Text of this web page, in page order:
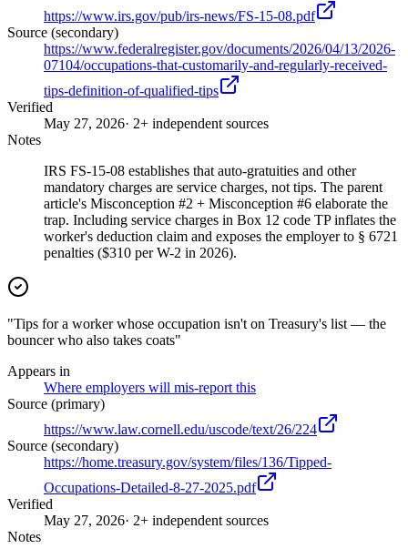
https://www.irs.gov/pub/irs-news/FS-15-08.pdf
Source (secondary)
https://www.federalregister.gov/documents/2026/04/13/2026-
07104/occupations-that-customarily-and-regularly-received-
tips-definition-of-qualified-tips
Verified
May 27, 2026· 2+ independent sources
Notes
IRS FS-15-08 establishes that auto-gratuities and other
mandatory charges are service charges, not tips. The parent
article's Misconception #2 + Misconception #6 elaborate the
trap. Including service charges in Box 12 code TP inflates the
worker's deduction claim and exposes the employer to § 6721
penalties ($310 per W-2 in 2026).
"Tips for a worker whose occupation isn't on Treasury's list — the
bouncer who also takes coats"
Appears in
Where employers will mis-report this
Source (primary)
https://www.law.cornell.edu/uscode/text/26/224
Source (secondary)
https://home.treasury.gov/system/files/136/Tipped-
Occupations-Detailed-8-27-2025.pdf
Verified
May 27, 2026· 2+ independent sources
Notes